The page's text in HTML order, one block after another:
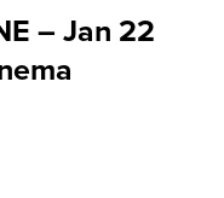
– Jan 22